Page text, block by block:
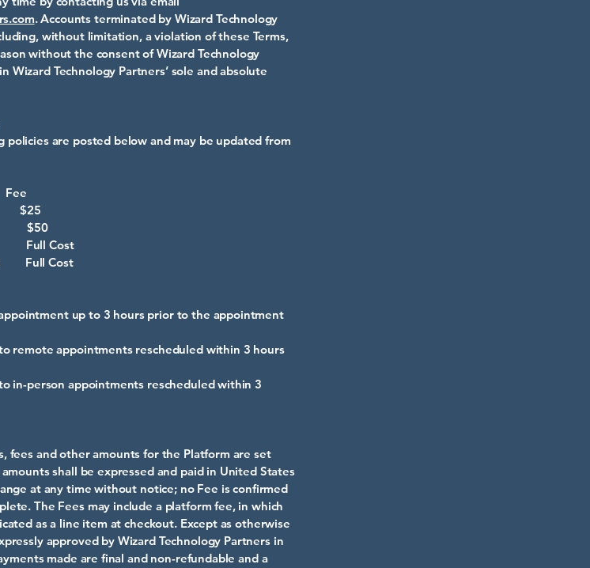
. Accounts terminated by Wizard Technology
without limitation, a violation of these Terms,
without the consent of Wizard Technology
Wizard Technology Partners’ sole and absolute
policies are posted below and may be updated from
$25
$50
Full Cost
Full Cost
up to 3 hours prior to the appointment
remote appointments rescheduled within 3 hours
in-person appointments rescheduled within 3
fees and other amounts for the Platform are set
shall be expressed and paid in United States
at any time without notice; no Fee is confirmed
The Fees may include a platform fee, in which
as a line item at checkout. Except as otherwise
approved by Wizard Technology Partners in
made are final and non-refundable and a